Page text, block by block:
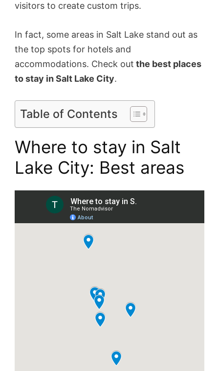
visitors to create custom trips.
In fact, some areas in Salt Lake stand out as
the top spots for hotels and
accommodations. Check out the best places
to stay in Salt Lake City.
Table of Contents
Where to stay in Salt
Lake City: Best areas